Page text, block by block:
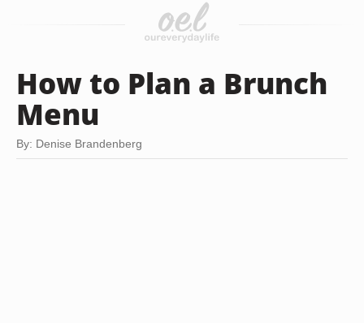
How to Plan a Brunch
Menu
By: Denise Brandenberg